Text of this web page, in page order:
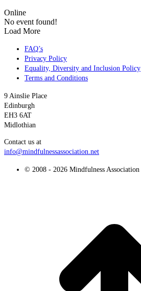
Online
No event found!
Load More
FAQ’s
Privacy Policy
Equality, Diversity and Inclusion Policy
Terms and Conditions
9 Ainslie Place
Edinburgh
EH3 6AT
Midlothian
Contact us at
info@mindfulnessassociation.net
© 2008 - 2026 Mindfulness Association